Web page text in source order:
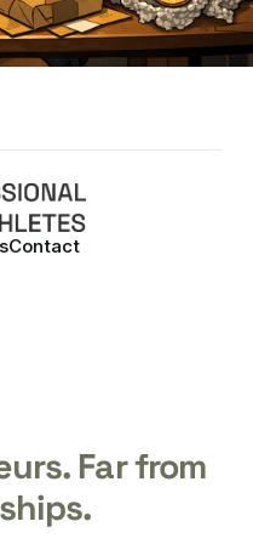
Far from
Contact